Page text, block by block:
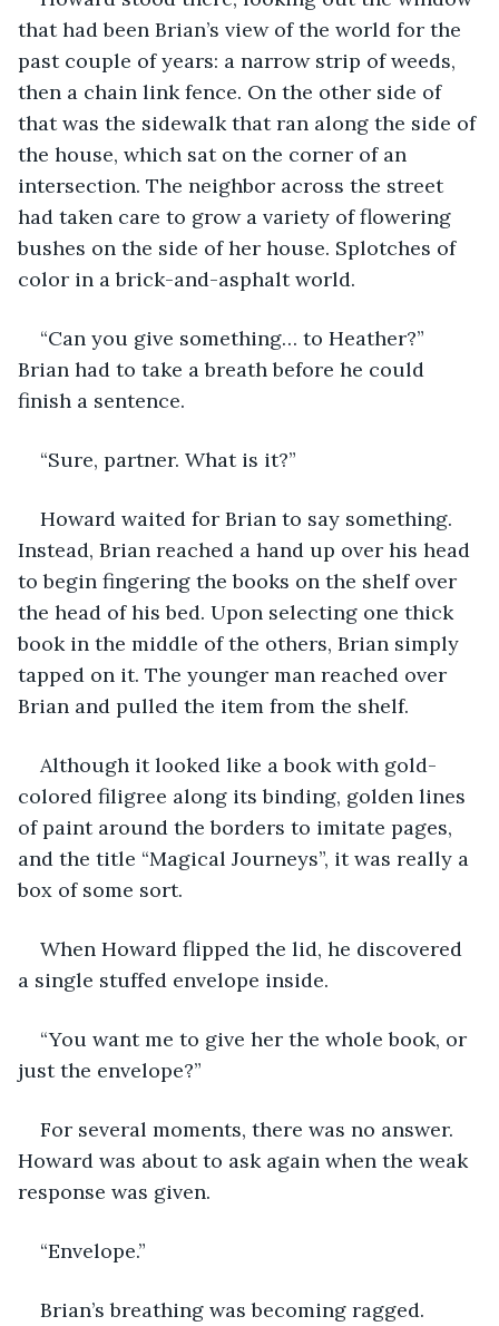
that had been Brian’s view of the world for the
past couple of years: a narrow strip of weeds,
then a chain link fence. On the other side of
that was the sidewalk that ran along the side of
the house, which sat on the corner of an
intersection. The neighbor across the street
had taken care to grow a variety of flowering
bushes on the side of her house. Splotches of
color in a brick-and-asphalt world.
“Can you give something… to Heather?”
Brian had to take a breath before he could
finish a sentence.
“Sure, partner. What is it?”
Howard waited for Brian to say something.
Instead, Brian reached a hand up over his head
to begin fingering the books on the shelf over
the head of his bed. Upon selecting one thick
book in the middle of the others, Brian simply
tapped on it. The younger man reached over
Brian and pulled the item from the shelf.
Although it looked like a book with gold-
colored filigree along its binding, golden lines
of paint around the borders to imitate pages,
and the title “Magical Journeys”, it was really a
box of some sort.
When Howard flipped the lid, he discovered
a single stuffed envelope inside.
“You want me to give her the whole book, or
just the envelope?”
For several moments, there was no answer.
Howard was about to ask again when the weak
response was given.
“Envelope.”
Brian’s breathing was becoming ragged.